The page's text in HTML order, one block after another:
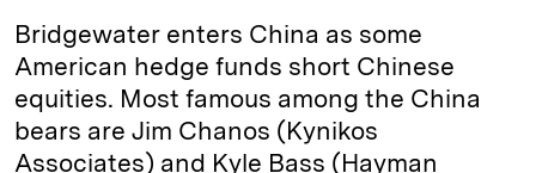
Bridgewater enters China as some
American hedge funds short Chinese
equities. Most famous among the China
bears are Jim Chanos (Kynikos
Associates) and Kyle Bass (Hayman